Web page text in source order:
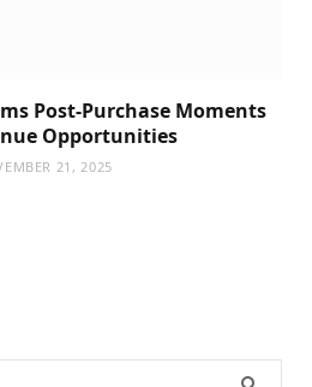
Post-Purchase Moments
Opportunities
21, 2025